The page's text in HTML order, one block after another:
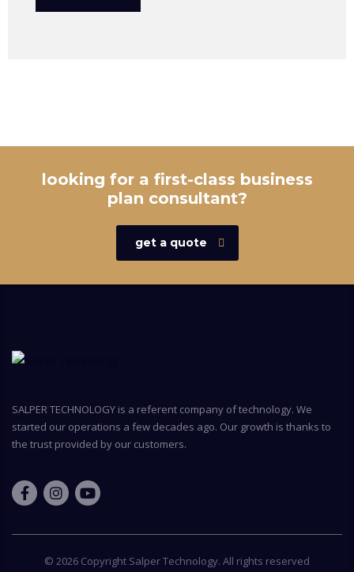
looking for a first-class business
plan consultant?
get a quote
SALPER TECHNOLOGY is a referent company of technology. We
started our operations a few decades ago. Our growth is thanks to
the trust provided by our customers.
© 2026 Copyright Salper Technology. All rights reserved